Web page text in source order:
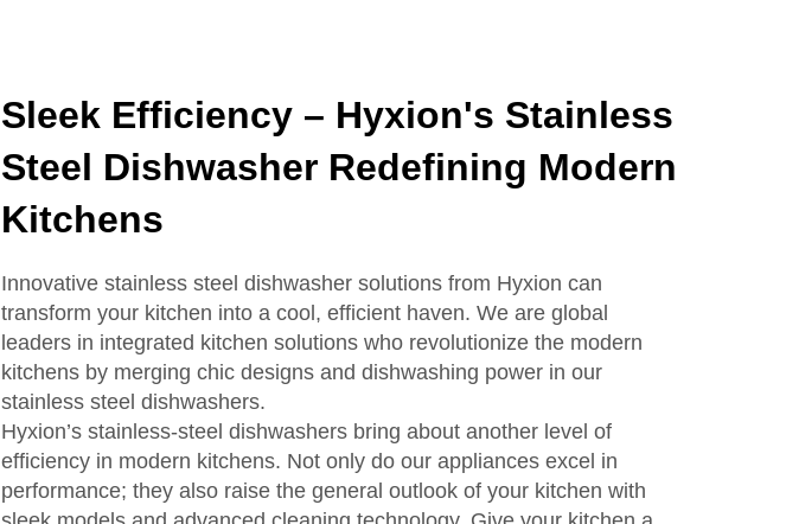
Sleek Efficiency – Hyxion's Stainless
Steel Dishwasher Redefining Modern
Kitchens
Innovative stainless steel dishwasher solutions from Hyxion can
transform your kitchen into a cool, efficient haven. We are global
leaders in integrated kitchen solutions who revolutionize the modern
kitchens by merging chic designs and dishwashing power in our
stainless steel dishwashers.
Hyxion’s stainless-steel dishwashers bring about another level of
efficiency in modern kitchens. Not only do our appliances excel in
performance; they also raise the general outlook of your kitchen with